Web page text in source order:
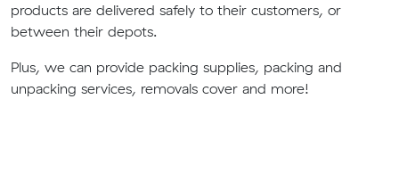
products are delivered safely to their customers, or
between their depots.
Plus, we can provide packing supplies, packing and
unpacking services, removals cover and more!